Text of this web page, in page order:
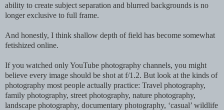
ability to create subject separation and blurred backgrounds is no
longer exclusive to full frame.
And honestly, I think shallow depth of field has become somewhat
fetishized online.
If you watched only YouTube photography channels, you might
believe every image should be shot at f/1.2. But look at the kinds of
photography most people actually practice: Travel photography,
family photography, street photography, nature photography,
landscape photography, documentary photography, ‘casual’ wildlife